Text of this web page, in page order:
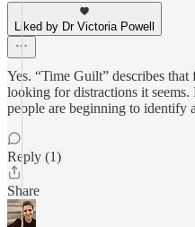
Liked by Dr Victoria Powell
Yes. “Time Guilt” describes
looking for distractions it
people are beginning to identify
Reply (1)
Share